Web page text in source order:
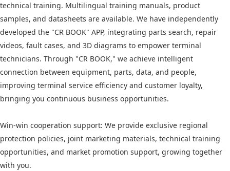
technical training. Multilingual training manuals, product
samples, and datasheets are available. We have independently
developed the "CR BOOK" APP, integrating parts search, repair
videos, fault cases, and 3D diagrams to empower terminal
technicians. Through "CR BOOK," we achieve intelligent
connection between equipment, parts, data, and people,
improving terminal service efficiency and customer loyalty,
bringing you continuous business opportunities.
Win-win cooperation support: We provide exclusive regional
protection policies, joint marketing materials, technical training
opportunities, and market promotion support, growing together
with you.